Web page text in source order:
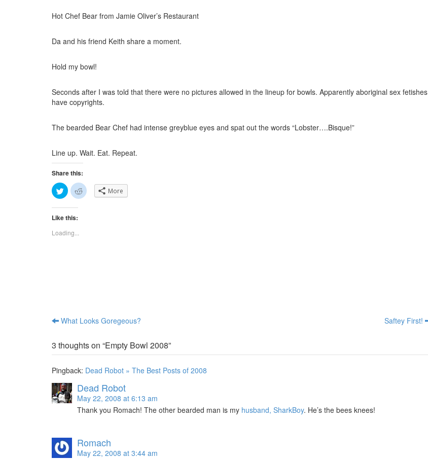
Hot Chef Bear from Jamie Oliver’s Restaurant
Da and his friend Keith share a moment.
Hold my bowl!
Seconds after I was told that there were no pictures allowed in the lineup for bowls. Apparently aboriginal sex fetishes
have copyrights.
The bearded Bear Chef had intense greyblue eyes and spat out the words “Lobster….Bisque!”
Line up. Wait. Eat. Repeat.
Share this:
C
l
c
t
s
h
(
O
s
i
e
w
w
i
n
d
C
l
p
s
i
n
w
n
d
o
w
)
More
Like this:
Loading...
Post navigation
What Looks Goregeous? Saftey First!
3 thoughts on “Empty Bowl 2008”
Pingback: Dead Robot » The Best Posts of 2008
Dead Robot
May 22, 2008 at 6:13 am
Thank you Romach! The other bearded man is my husband, SharkBoy. He’s the bees knees!
Romach
May 22, 2008 at 3:44 am